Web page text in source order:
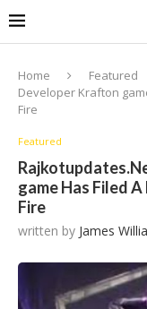
Home Featured
Developer Krafton
Fire
Featured
game Has Filed
Fire
written by James